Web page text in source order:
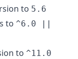
to 5.6
to ^6.0 ||
to ^11.0